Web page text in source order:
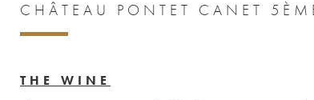
CHÂTEAU PONTET CANET
THE WINE